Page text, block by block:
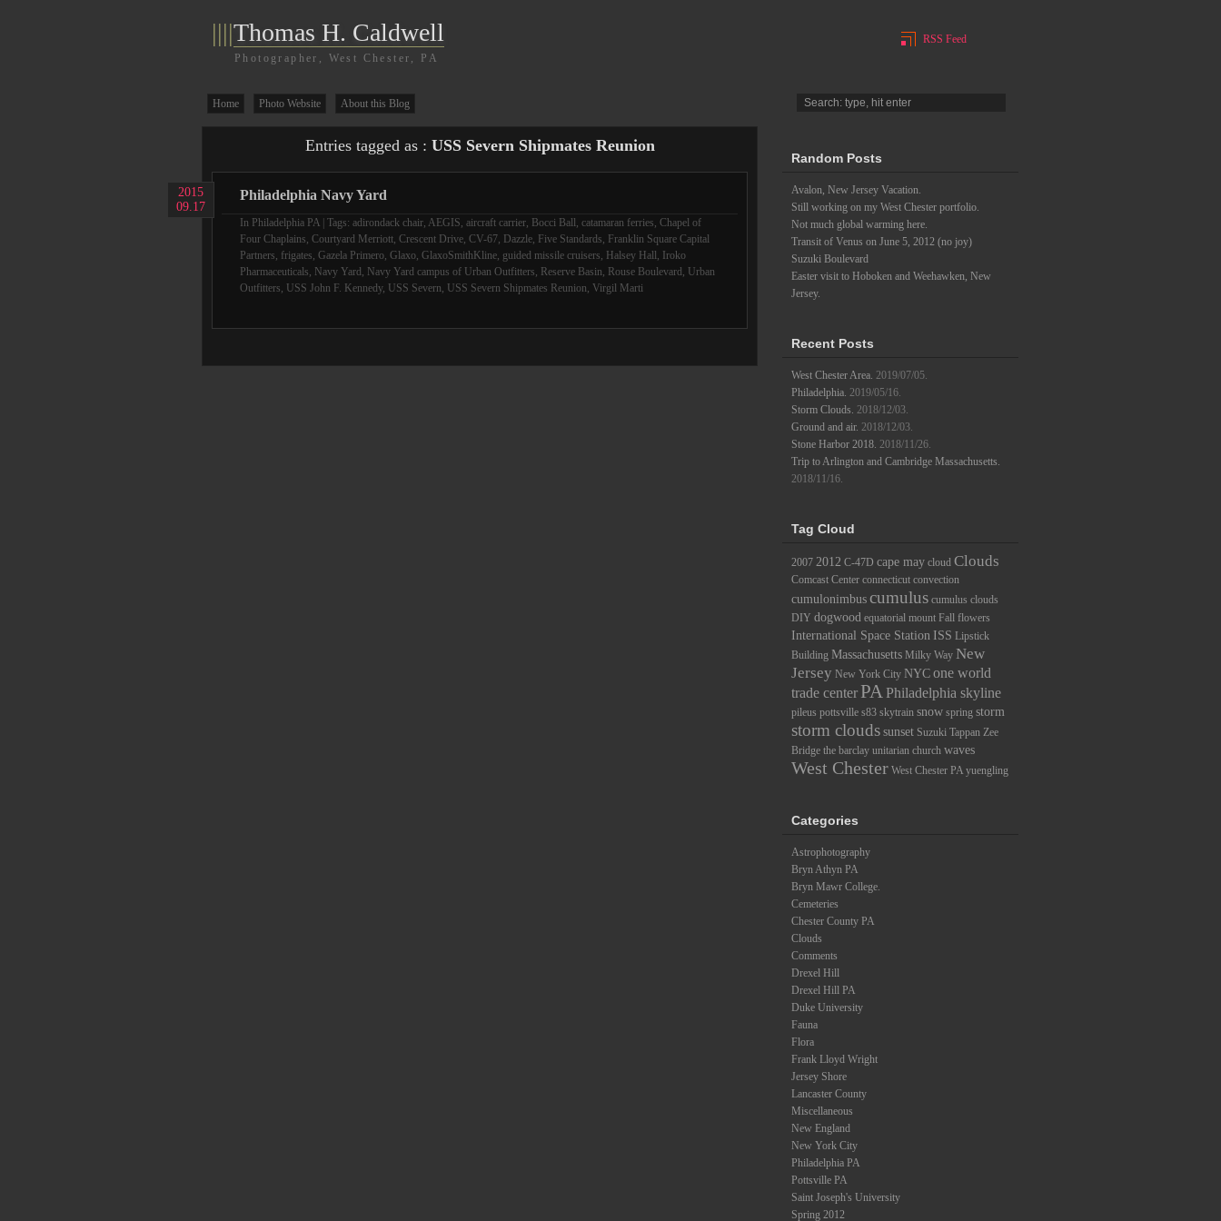
||||Thomas H. Caldwell
Photographer, West Chester, PA
RSS Feed
Home Photo Website About this Blog
Entries tagged as : USS Severn Shipmates Reunion
2015
09.17
Philadelphia Navy Yard
In Philadelphia PA | Tags: adirondack chair, AEGIS, aircraft carrier, Bocci Ball, catamaran ferries, Chapel of
Four Chaplains, Courtyard Merriott, Crescent Drive, CV-67, Dazzle, Five Standards, Franklin Square Capital
Partners, frigates, Gazela Primero, Glaxo, GlaxoSmithKline, guided missile cruisers, Halsey Hall, Iroko
Pharmaceuticals, Navy Yard , Navy Yard campus of Urban Outfitters, Reserve Basin, Rouse Boulevard , Urban
Outfitters, USS John F. Kennedy, USS Severn, USS Severn Shipmates Reunion, Virgil Marti
Random Posts
Avalon, New Jersey Vacation.
Still working on my West Chester portfolio.
Not much global warming here.
Transit of Venus on June 5, 2012 (no joy)
Suzuki Boulevard
Easter visit to Hoboken and Weehawken, New
Jersey.
Recent Posts
West Chester Area. 2019/07/05.
Philadelphia. 2019/05/16.
Storm Clouds. 2018/12/03.
Ground and air. 2018/12/03.
Stone Harbor 2018. 2018/11/26.
Trip to Arlington and Cambridge Massachusetts.
2018/11/16.
Tag Cloud
2007 2012 C-47D cape may cloud Clouds
Comcast Center connecticut convection
cumulonimbuscumulus cumulus clouds
DIY dogwood equatorial mount Fall flowers
International Space Station ISS Lipstick
Building Massachusetts Milky Way New
Jersey New York City NYCone world
trade center PAPhiladelphia skyline
pileus pottsville s83 skytrain snow spring storm
storm cloudssunset Suzuki Tappan Zee
Bridge the barclay unitarian church waves
West Chester West Chester PA yuengling
Categories
Astrophotography
Bryn Athyn PA
Bryn Mawr College.
Cemeteries
Chester County PA
Clouds
Comments
Drexel Hill
Drexel Hill PA
Duke University
Fauna
Flora
Frank Lloyd Wright
Jersey Shore
Lancaster County
Miscellaneous
New England
New York City
Philadelphia PA
Pottsville PA
Saint Joseph's University
Spring 2012